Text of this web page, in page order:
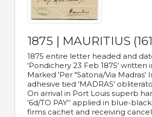
1875 | MAURITIUS
1875 entire letter headed and
'Pondichery 23 Feb 1875' written
Marked 'Per "Satona/Via Madras'
adhesive tied 'MADRAS'
On arrival in Port Louis superb
'6d/TO PAY'' applied in blue-
firms cachet and receiving